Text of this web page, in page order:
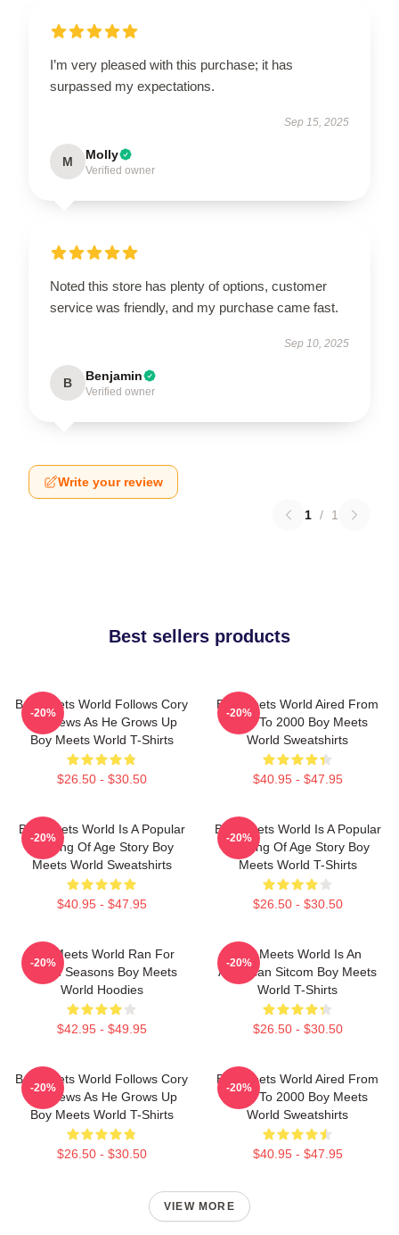
I’m very pleased with this purchase; it has
surpassed my expectations.
Sep 15, 2025
M Molly
Verified owner
Noted this store has plenty of options, customer
service was friendly, and my purchase came fast.
Sep 10, 2025
B Benjamin
Verified owner
Write your review
1 / 1
Best sellers products
Boy Meets World Follows Cory
Matthews As He Grows Up
Boy Meets World T-Shirts
$26.50 - $30.50
-20%
Boy Meets World Aired From
1993 To 2000 Boy Meets
World Sweatshirts
$40.95 - $47.95
-20%
Boy Meets World Is A Popular
Coming Of Age Story Boy
Meets World Sweatshirts
$40.95 - $47.95
-20%
Boy Meets World Is A Popular
Coming Of Age Story Boy
Meets World T-Shirts
$26.50 - $30.50
-20%
Boy Meets World Ran For
Seven Seasons Boy Meets
World Hoodies
$42.95 - $49.95
-20%
Boy Meets World Is An
American Sitcom Boy Meets
World T-Shirts
$26.50 - $30.50
-20%
Boy Meets World Follows Cory
Matthews As He Grows Up
Boy Meets World T-Shirts
$26.50 - $30.50
-20%
Boy Meets World Aired From
1993 To 2000 Boy Meets
World Sweatshirts
$40.95 - $47.95
-20%
VIEW MORE